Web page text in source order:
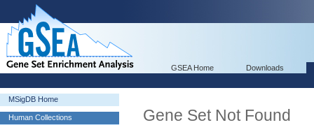
GSEA Home Downloads
MSigDB Home
Human Collections
Gene Set Not Found